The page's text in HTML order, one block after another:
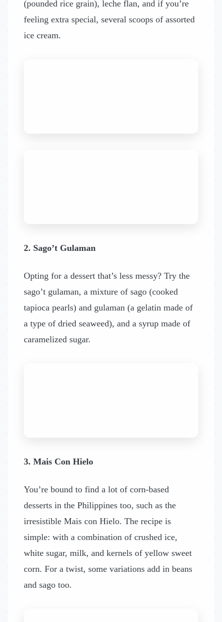
(pounded rice grain), leche flan, and if you’re
feeling extra special, several scoops of assorted
ice cream.
2. Sago’t Gulaman
Opting for a dessert that’s less messy? Try the
sago’t gulaman, a mixture of sago (cooked
tapioca pearls) and gulaman (a gelatin made of
a type of dried seaweed), and a syrup made of
caramelized sugar.
3. Mais Con Hielo
You’re bound to find a lot of corn-based
desserts in the Philippines too, such as the
irresistible Mais con Hielo. The recipe is
simple: with a combination of crushed ice,
white sugar, milk, and kernels of yellow sweet
corn. For a twist, some variations add in beans
and sago too.